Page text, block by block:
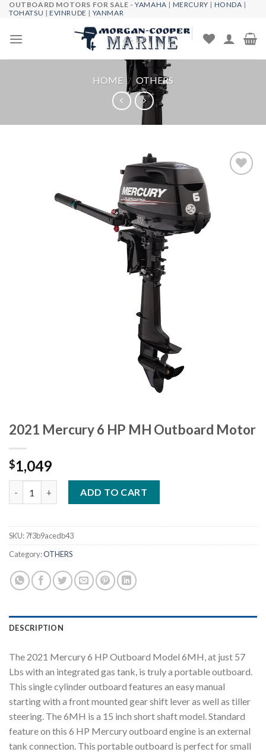
Skip
content
OUTBOARD MOTORS FOR SALE -YAMAHA | MERCURY | HONDA |
TOHATSU |EVINRUDE | YANMAR
HOME / OTHERS
2021 Mercury 6 HP MH Outboard Motor
$1,049
ADD TO CART
SKU:7f3b9acedb43
Category:OTHERS
DESCRIPTION
The 2021 Mercury 6 HP Outboard Model 6MH, at just 57
Lbs with an integrated gas tank, is truly a portable outboard.
This single cylinder outboard features an easy manual
starting with a front mounted gear shift lever as well as tiller
steering. The 6MH is a 15 inch short shaft model. Standard
feature on this 6 HP Mercury outboard engine is an external
tank connection. This portable outboard is perfect for small